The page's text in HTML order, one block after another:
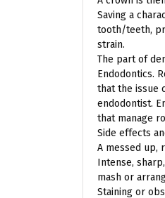
Saving a
tooth/teeth,
strain.
The part of
Endodontics.
that the issue
endodontist.
that manage
Side effects
A messed up,
Intense,
mash or
Staining or